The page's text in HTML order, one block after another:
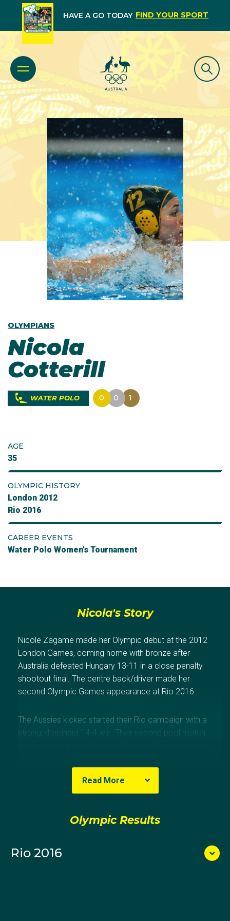
HAVE A GO TODAY FIND YOUR SPORT
OLYMPIANS
Nicola
Cotterill
WATER POLO 0 0 1
AGE
35
OLYMPIC HISTORY
London 2012
Rio 2016
CAREER EVENTS
Water Polo Women's Tournament
Nicola's Story
Nicole Zagame made her Olympic debut at the 2012
London Games, coming home with bronze after
Australia defeated Hungary 13-11 in a close penalty
shootout final. The centre back/driver made her
second Olympic Games appearance at Rio 2016.
The Aussies kicked started their Rio campaign with a
strong, dominant 14-4 win. Their second pool match
scores being tied until the final seconds.
setting up a quarter final clash against Hungary. In a
encounter the Australians lost in a penalty shootout
after scores were level, 8-8, after four quarters, ending
Read More
Olympic Results
Rio 2016